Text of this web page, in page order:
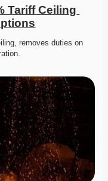
Tariff Ceiling
removes duties on